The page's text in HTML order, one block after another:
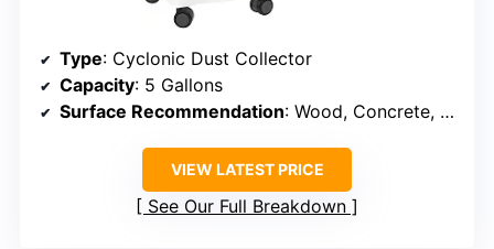
Type: Cyclonic Dust Collector
Capacity: 5 Gallons
Surface Recommendation: Wood, Concrete, Drywall, Carpet
VIEW LATEST PRICE
See Our Full Breakdown